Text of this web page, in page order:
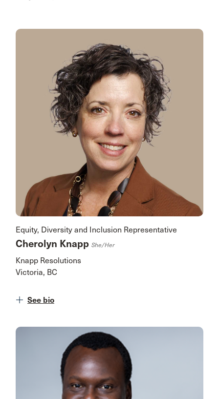
Equity, Diversity and Inclusion Representative
Cherolyn Knapp She/her
Knapp Resolutions
Victoria, BC
See bio